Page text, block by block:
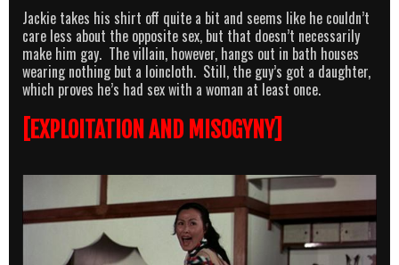
Jackie takes his shirt off quite a bit and seems like he couldn’t
care less about the opposite sex, but that doesn’t necessarily
make him gay. The villain, however, hangs out in bath houses
wearing nothing but a loincloth. Still, the guy’s got a daughter,
which proves he’s had sex with a woman at least once.
[EXPLOITATION AND MISOGYNY]